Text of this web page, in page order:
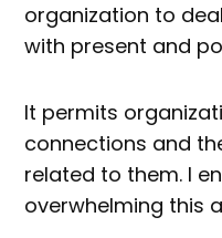
organization to
with present and
It permits
connections and
related to them. I
overwhelming this